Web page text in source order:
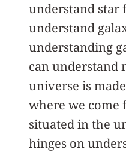
understand star
understand
understanding
can understand
universe is
where we come
situated in the
hinges on